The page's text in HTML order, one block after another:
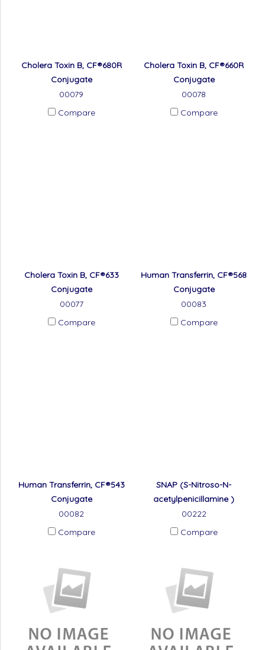
Cholera Toxin B, CF®680R
Conjugate
00079
Compare
Cholera Toxin B, CF®660R
Conjugate
00078
Compare
Cholera Toxin B, CF®633
Conjugate
00077
Compare
Human Transferrin, CF®568
Conjugate
00083
Compare
Human Transferrin, CF®543
Conjugate
00082
Compare
SNAP (S-Nitroso-N-
acetylpenicillamine )
00222
Compare